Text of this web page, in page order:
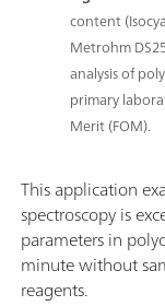
content
Metrohm
analysis of
primary
Merit (FOM).
This application
spectroscopy is
parameters in
minute without
reagents.